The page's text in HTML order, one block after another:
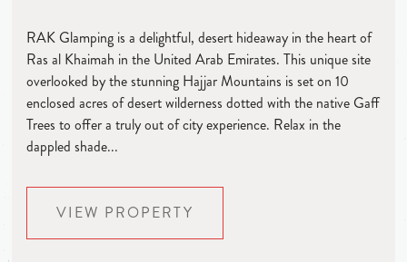
RAK Glamping is a delightful, desert hideaway in the heart of
Ras al Khaimah in the United Arab Emirates. This unique site
overlooked by the stunning Hajjar Mountains is set on 10
enclosed acres of desert wilderness dotted with the native Gaff
Trees to offer a truly out of city experience. Relax in the
dappled shade...
VIEW PROPERTY